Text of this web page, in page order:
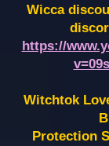
Wicca
https://
Witchtok
Protection